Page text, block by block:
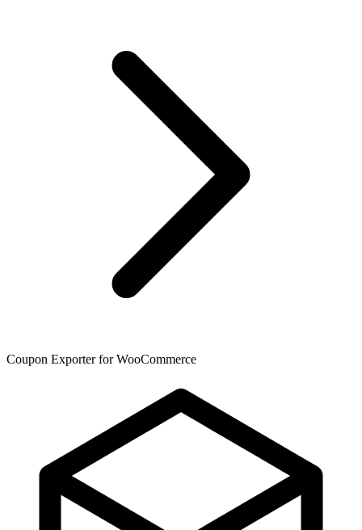
Coupon Exporter for WooCommerce